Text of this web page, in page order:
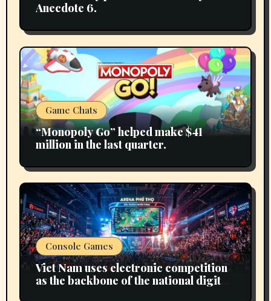
Anecdote 6.
Game Chats
“Monopoly Go” helped make $41
million in the last quarter.
Console Games
Viet Nam uses electronic competition
as the backbone of the national digital